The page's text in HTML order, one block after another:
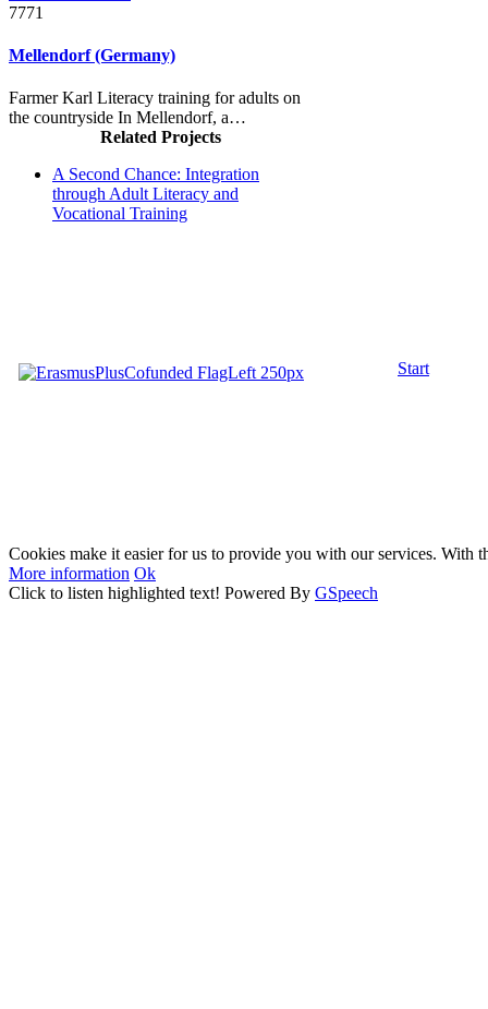
7771
Mellendorf (Germany)
Farmer Karl Literacy training for adults on
the countryside In Mellendorf, a…
Related Projects
A Second Chance: Integration
through Adult Literacy and
Vocational Training
Start
Cookies make it easier for us to provide you with our services. With
More information Ok
Click to listen highlighted text! Powered By GSpeech